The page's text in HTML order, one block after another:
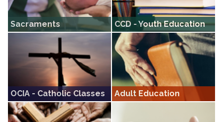
Sacraments
Information on Sacraments
CCD - Youth Education
CCD • Our youth religious education
program, covering grades K through
12
OCIA - Catholic Classes
Our OCIA program offers classes for
those discerning the call to become
Catholic
Adult Education